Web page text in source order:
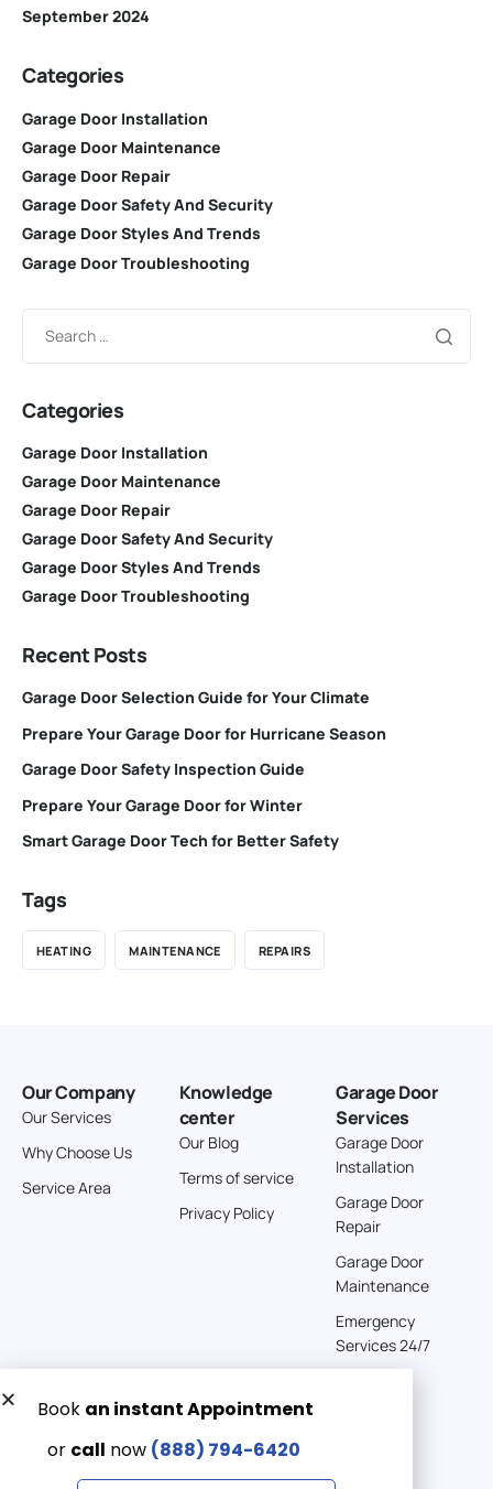
September 2024
Categories
Garage Door Installation
Garage Door Maintenance
Garage Door Repair
Garage Door Safety And Security
Garage Door Styles And Trends
Garage Door Troubleshooting
Categories
Garage Door Installation
Garage Door Maintenance
Garage Door Repair
Garage Door Safety And Security
Garage Door Styles And Trends
Garage Door Troubleshooting
Recent Posts
Garage Door Selection Guide for Your Climate
Prepare Your Garage Door for Hurricane Season
Garage Door Safety Inspection Guide
Prepare Your Garage Door for Winter
Smart Garage Door Tech for Better Safety
Tags
HEATING MAINTENANCE REPAIRS
Our Company
Our Services
Why Choose Us
Service Area
Knowledge
center
Our Blog
Terms of service
Privacy Policy
Garage Door
Services
Garage Door
Installation
Garage Door
Repair
Garage Door
Maintenance
Emergency
Services 24/7
Get a Free quote now:
Email us
Emergency 24/7